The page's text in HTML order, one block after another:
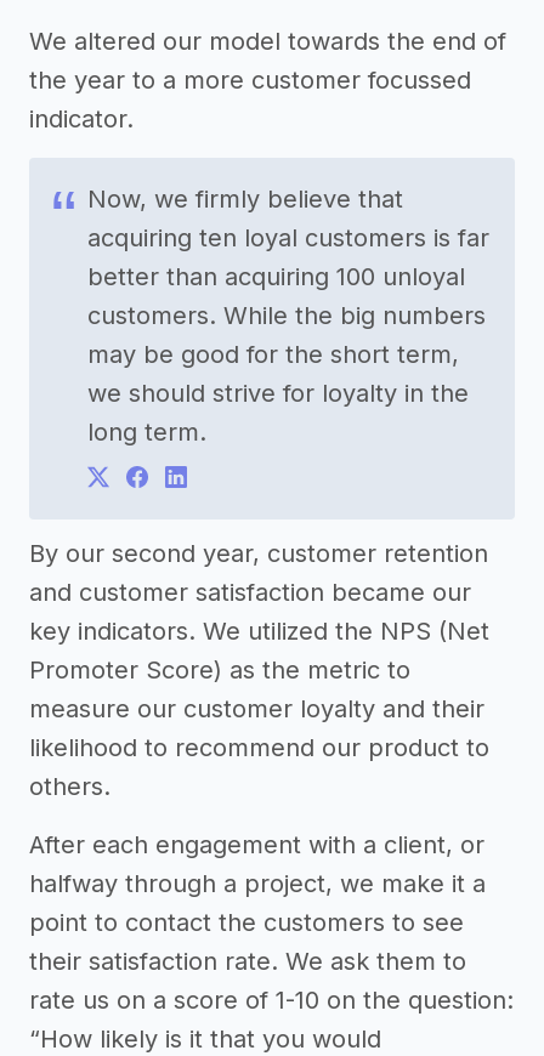
We altered our model towards the end of
the year to a more customer focussed
indicator.
Now, we firmly believe that
acquiring ten loyal customers is far
better than acquiring 100 unloyal
customers. While the big numbers
may be good for the short term,
we should strive for loyalty in the
long term.
By our second year, customer retention
and customer satisfaction became our
key indicators. We utilized the NPS (Net
Promoter Score) as the metric to
measure our customer loyalty and their
likelihood to recommend our product to
others.
After each engagement with a client, or
halfway through a project, we make it a
point to contact the customers to see
their satisfaction rate. We ask them to
rate us on a score of 1-10 on the question:
“How likely is it that you would